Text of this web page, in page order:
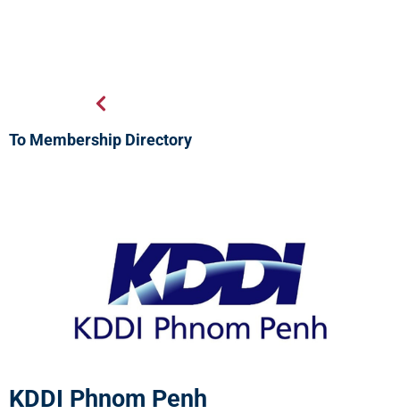
To Membership Directory
KDDI Phnom Penh